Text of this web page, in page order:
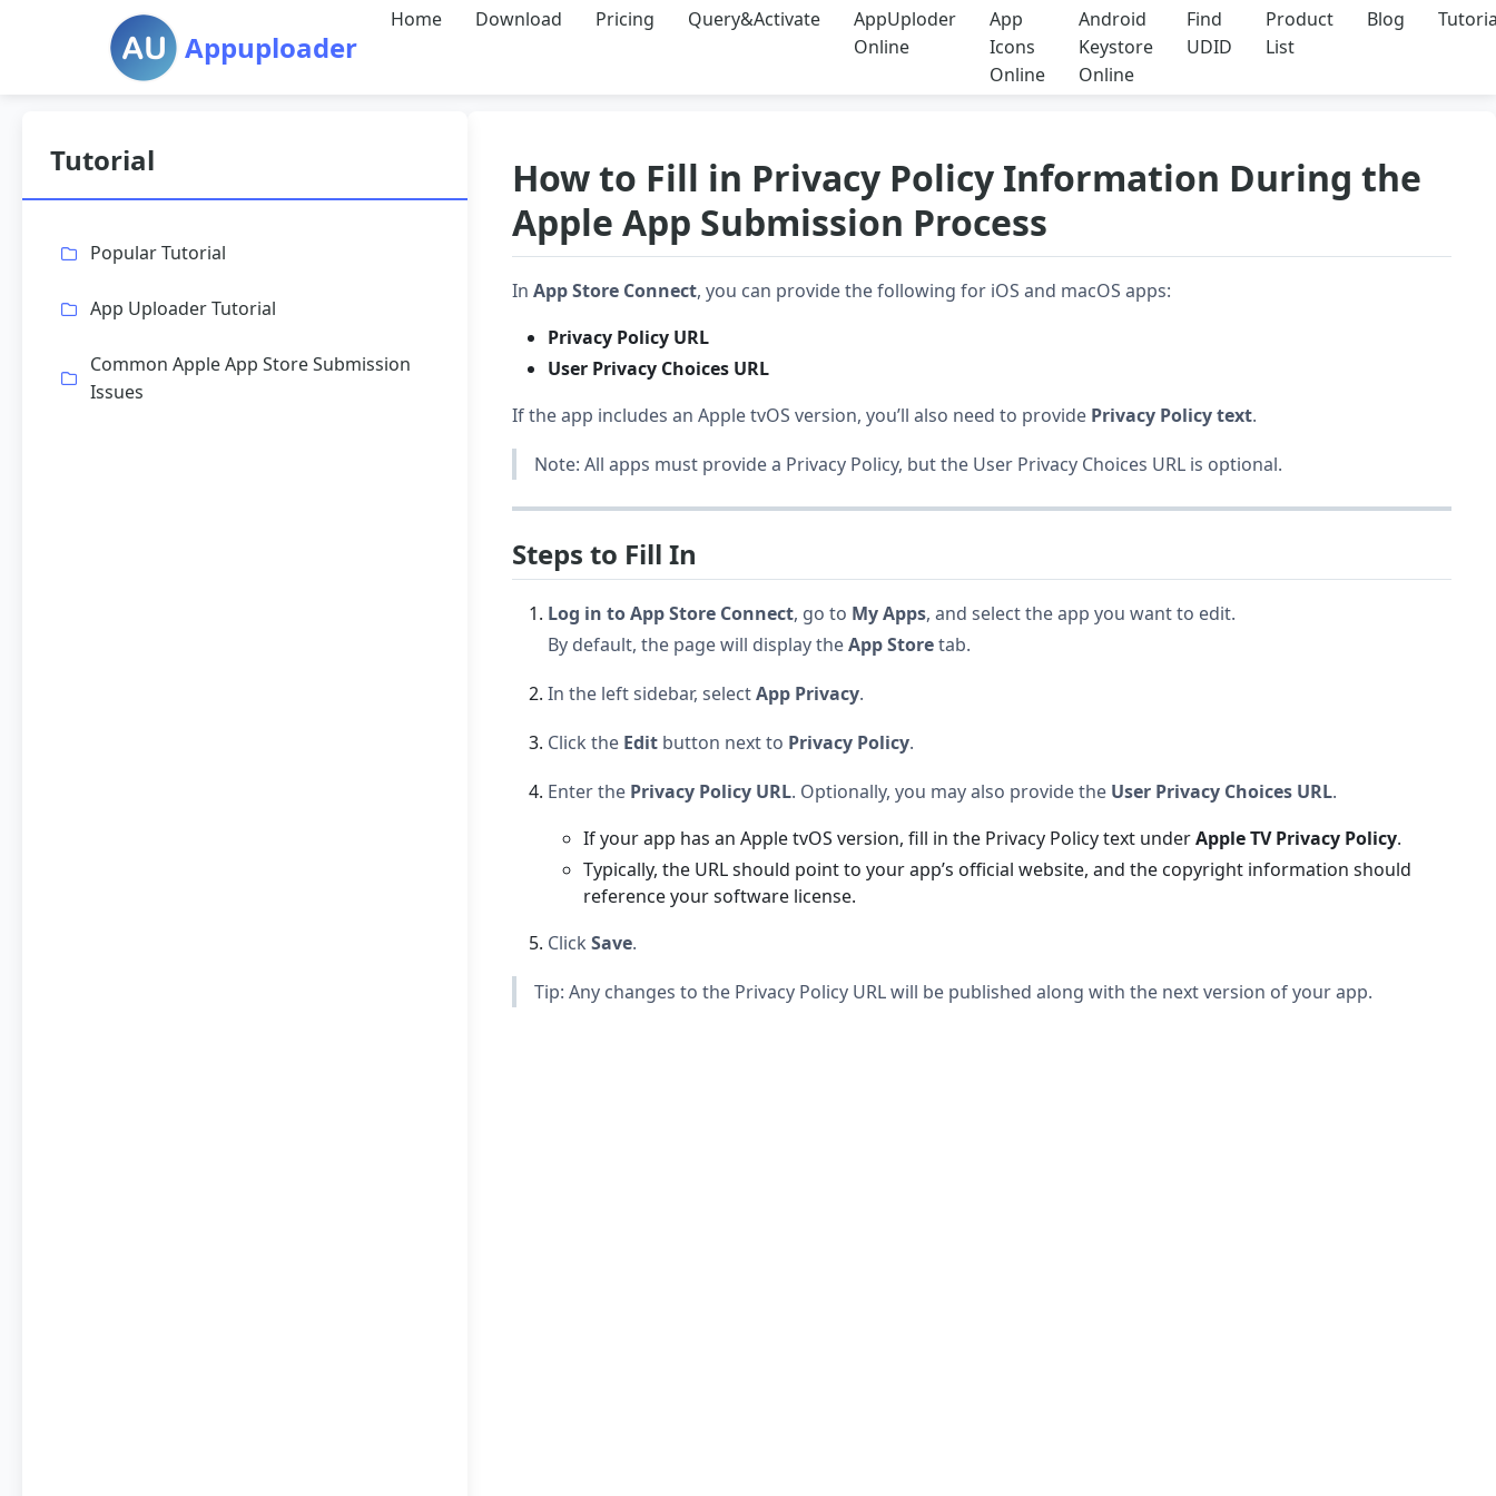
Appuploader
Home Download Pricing Query&Activate
AppUploder
Online
App
Icons
Online
Android
Keystore
Online
Find
UDID
Product
List
Blog
Tutorial
Popular Tutorial
App Uploader Tutorial
Common Apple App Store Submission
Issues
How to Fill in Privacy Policy Information During the
Apple App Submission Process
In App Store Connect, you can provide the following for iOS and macOS apps:
Privacy Policy URL
User Privacy Choices URL
If the app includes an Apple tvOS version, you’ll also need to provide Privacy Policy text.
Note: All apps must provide a Privacy Policy, but the User Privacy Choices URL is optional.
Steps to Fill In
Log in to App Store Connect, go to My Apps, and select the app you want to edit.
By default, the page will display theApp Storetab.
In the left sidebar, selectApp Privacy.
Click the Edit button next to Privacy Policy.
Enter the Privacy Policy URL. Optionally, you may also provide the User Privacy Choices URL.
If your app has an Apple tvOS version, fill in the Privacy Policy text underApple TV Privacy Policy.
Typically, the URL should point to your app’s official website, and the copyright information should
reference your software license.
Click Save.
Tip: Any changes to the Privacy Policy URL will be published along with the next version of your app.